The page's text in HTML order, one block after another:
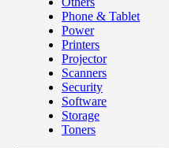
Phone & Tablet
Power
Printers
Projector
Scanners
Security
Software
Storage
Toners